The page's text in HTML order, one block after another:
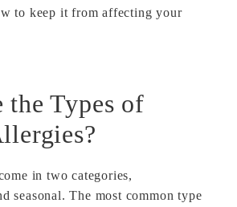
to keep it from affecting your
the Types of
in two categories,
seasonal. The most common type